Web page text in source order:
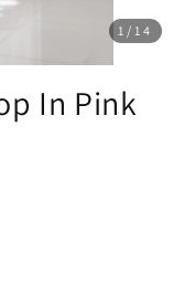
1 /14
In Pink